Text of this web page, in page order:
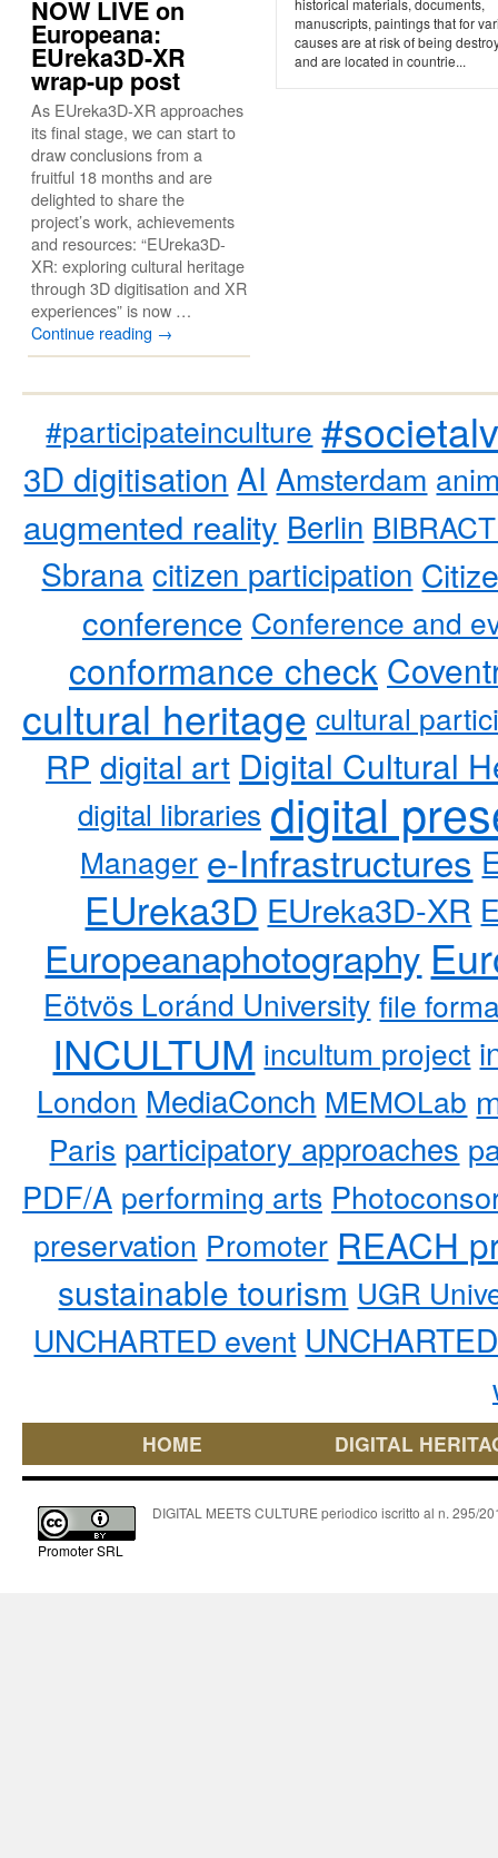
manuscripts, paintings that for
causes are at risk of being
and are located in countrie...
NOW LIVE on
Europeana:
EUreka3D-XR
wrap-up post
As EUreka3D-XR approaches
its final stage, we can start to
draw conclusions from a
fruitful 18 months and are
delighted to share the
project’s work, achievements
and resources: “EUreka3D-
XR: exploring cultural heritage
through 3D digitisation and XR
experiences” is now …
Continue reading →
#participateinculture
3D digitisation AI Amsterdam
augmented reality Berlin
Sbrana citizen participation
conference Conference and
conformance check
cultural heritage cultural
RP digital art Digital Cultural
digital libraries digital
Manager e-Infrastructures
EUreka3D EUreka3D-XR
Europeanaphotography
Eötvös Loránd University file
INCULTUM incultum project
London MediaConch MEMOLab
Paris participatory approaches
PDF/A performing arts
preservation Promoter REACH
sustainable tourism UGR
UNCHARTED event
HOME DIGITAL
Promoter SRL
DIGITAL MEETS CULTURE periodico iscritto al n. 295/